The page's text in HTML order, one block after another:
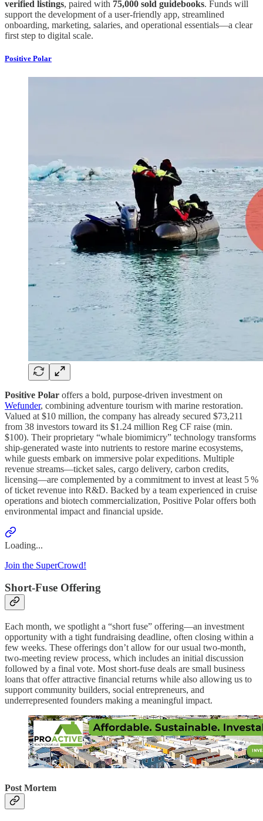
verified listings, paired with 75,000 sold guidebooks. Funds will
support the development of a user-friendly app, streamlined
onboarding, marketing, salaries, and operational essentials—a clear
first step to digital scale.
Positive Polar
Positive Polar offers a bold, purpose-driven investment on
Wefunder, combining adventure tourism with marine restoration.
Valued at $10 million, the company has already secured $73,211
from 38 investors toward its $1.24 million Reg CF raise (min.
$100). Their proprietary “whale biomimicry” technology transforms
ship-generated waste into nutrients to restore marine ecosystems,
while guests embark on immersive polar expeditions. Multiple
revenue streams—ticket sales, cargo delivery, carbon credits,
licensing—are complemented by a commitment to invest at least 5 %
of ticket revenue into R&D. Backed by a team experienced in cruise
operations and biotech commercialization, Positive Polar offers both
environmental impact and financial upside.
Loading...
Join the SuperCrowd!
Short-Fuse Offering
Each month, we spotlight a “short fuse” offering—an investment
opportunity with a tight fundraising deadline, often closing within a
few weeks. These offerings don’t allow for our usual two-month,
two-meeting review process, which includes an initial discussion
followed by a final vote. Most short-fuse deals are small business
loans that offer attractive financial returns while also allowing us to
support community builders, social entrepreneurs, and
underrepresented founders making a meaningful impact.
Post Mortem